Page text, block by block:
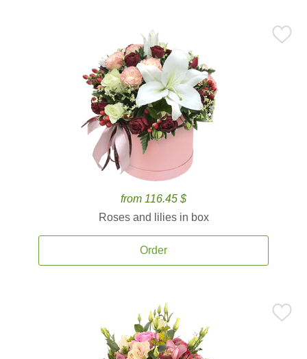
from 116.45 $
Roses and lilies in box
Order